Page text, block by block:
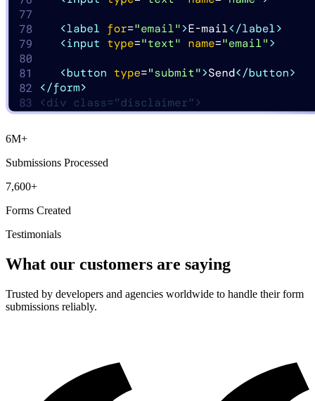
6M+
Submissions Processed
7,600+
Forms Created
Testimonials
What our customers are saying
Trusted by developers and agencies worldwide to handle their form
submissions reliably.